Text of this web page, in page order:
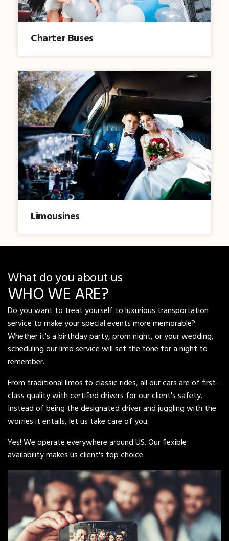
Charter Buses
Limousines
What do you about us
WHO WE ARE?
Do you want to treat yourself to luxurious transportation
service to make your special events more memorable?
Whether it's a birthday party, prom night, or your wedding,
scheduling our limo service will set the tone for a night to
remember.
From traditional limos to classic rides, all our cars are of first-
class quality with certified drivers for our client's safety.
Instead of being the designated driver and juggling with the
worries it entails, let us take care of you.
Yes! We operate everywhere around US. Our flexible
availability makes us client's top choice.